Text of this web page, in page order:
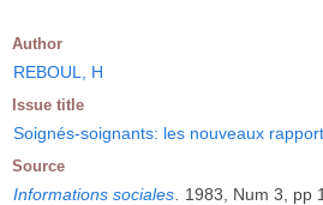
Author
REBOUL, H
Issue title
Soignés-soignants: les nouveaux
Source
Informations sociales 1983, Num 3, pp